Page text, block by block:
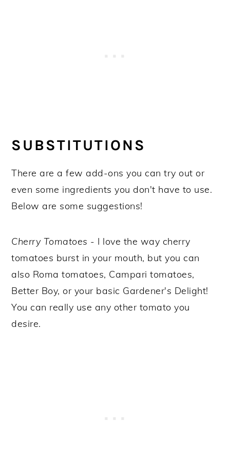
SUBSTITUTIONS
There are a few add-ons you can try out or
even some ingredients you don't have to use.
Below are some suggestions!
Cherry Tomatoes - I love the way cherry
tomatoes burst in your mouth, but you can
also Roma tomatoes, Campari tomatoes,
Better Boy, or your basic Gardener's Delight!
You can really use any other tomato you
desire.